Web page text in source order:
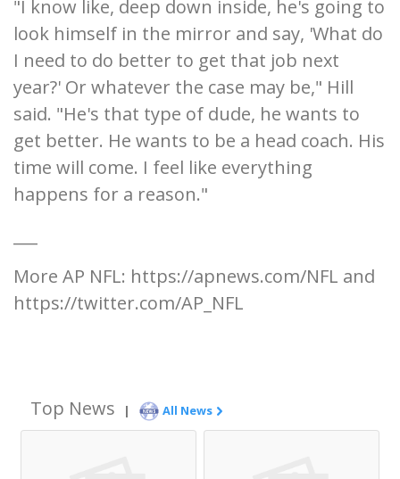
"I know like, deep down inside, he's going to
look himself in the mirror and say, 'What do
I need to do better to get that job next
year?' Or whatever the case may be," Hill
said. "He's that type of dude, he wants to
get better. He wants to be a head coach. His
time will come. I feel like everything
happens for a reason."
More AP NFL: https://apnews.com/NFL and
https://twitter.com/AP_NFL
Top News | All News